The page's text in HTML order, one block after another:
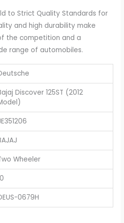
to Strict Quality Standards for
and high durability make
the competition and a
range of automobiles.
Discover 125ST (2012
Wheeler
0679H